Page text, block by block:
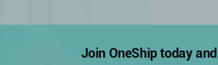
Join OneShip today